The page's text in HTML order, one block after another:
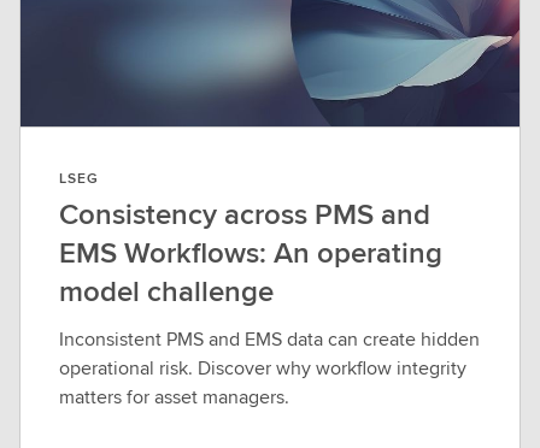
LSEG
Consistency across PMS and
EMS Workflows: An operating
model challenge
Inconsistent PMS and EMS data can create hidden
operational risk. Discover why workflow integrity
matters for asset managers.